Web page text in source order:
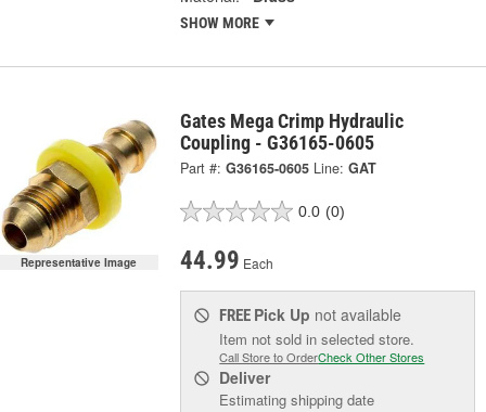
SHOW MORE
Representative Image
Gates Mega Crimp Hydraulic
Coupling - G36165-0605
Part #: G36165-0605 Line: GAT
0.0 (0)
44.99 Each
FREE Pick Up not available
Item not sold in selected store.
Call Store to OrderCheck Other Stores
Deliver
Estimating shipping date